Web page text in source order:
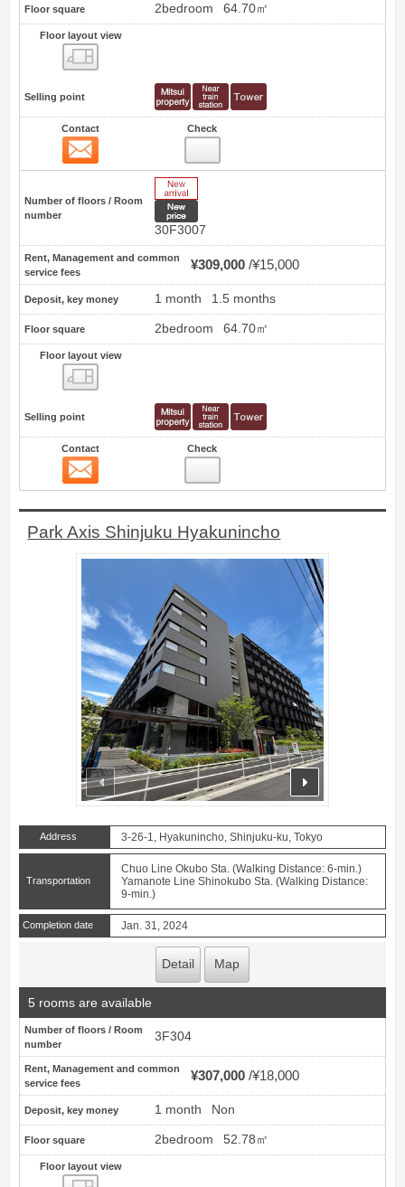
Floor square 2bedroom 64.70㎡
Floor layout view
Selling point
Contact Check
Number of floors / Room
number
30F3007
Rent, Management and common
service fees
¥309,000 ¥15,000
Deposit, key money 1 month 1.5 months
Floor square 2bedroom 64.70㎡
Floor layout view
Selling point
Contact Check
Park Axis Shinjuku Hyakunincho
prev
Address 3-26-1, Hyakunincho, Shinjuku-ku, Tokyo
Transportation
Chuo Line Okubo Sta. (Walking Distance: 6-min.)
Yamanote Line Shinokubo Sta. (Walking Distance:
9-min.)
Completion date Jan. 31, 2024
Detail Map
5 rooms are available
Number of floors / Room
number
3F304
Rent, Management and common
service fees
¥307,000 ¥18,000
Deposit, key money 1 month Non
Floor square 2bedroom 52.78㎡
Floor layout view